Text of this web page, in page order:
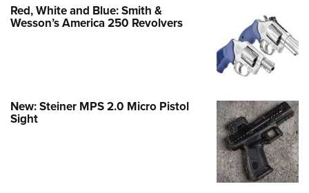
Red, White and Blue: Smith &
Wesson’s America 250 Revolvers
New: Steiner MPS 2.0 Micro Pistol
Sight